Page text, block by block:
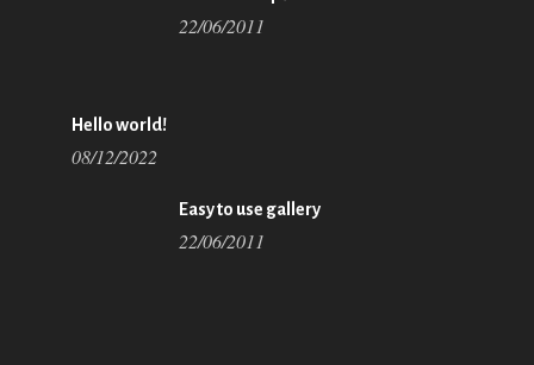
22/06/2011
Hello world!
08/12/2022
Easy to use gallery
22/06/2011